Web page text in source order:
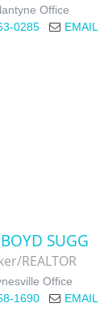
Office
0285
EMAIL
SUGG
REALTOR
Office
1690
EMAIL